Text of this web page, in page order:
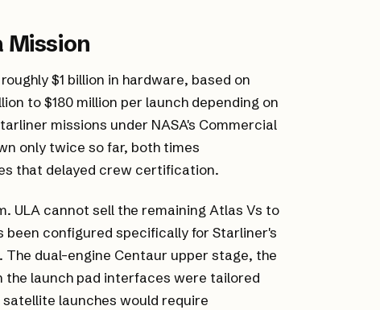
Mission
$1 billion in hardware, based on
to $180 million per launch depending on
missions under NASA's Commercial
only twice so far, both times
that delayed crew certification.
ULA cannot sell the remaining Atlas Vs to
configured specifically for Starliner's
dual-engine Centaur upper stage, the
the launch pad interfaces were tailored
launches would require